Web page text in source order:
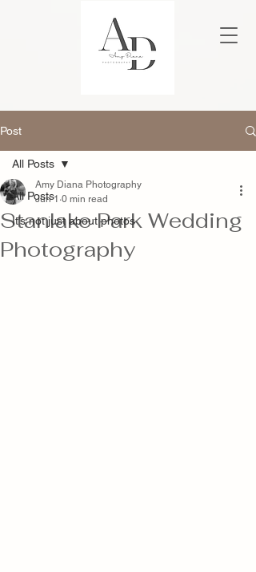
Post
All Posts
It’s not just about photos
All Posts
Stanlake Park Wedding
Photography
Amy Diana Photography
Jun 1 0 min read